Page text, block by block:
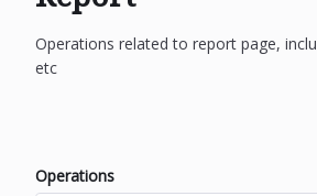
Operations related to report page,
etc
Operations